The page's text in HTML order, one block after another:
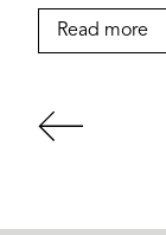
Read more